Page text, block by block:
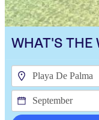
WHAT'S THE